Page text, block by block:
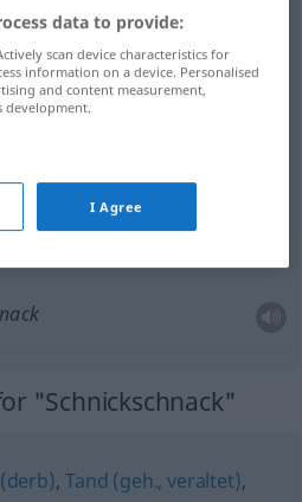
(≈
"Schnickschnack"
,Tand (geh., veraltet),
data to provide:
scan device characteristics for
information on a device. Personalised
and content measurement,
development.
I Agree